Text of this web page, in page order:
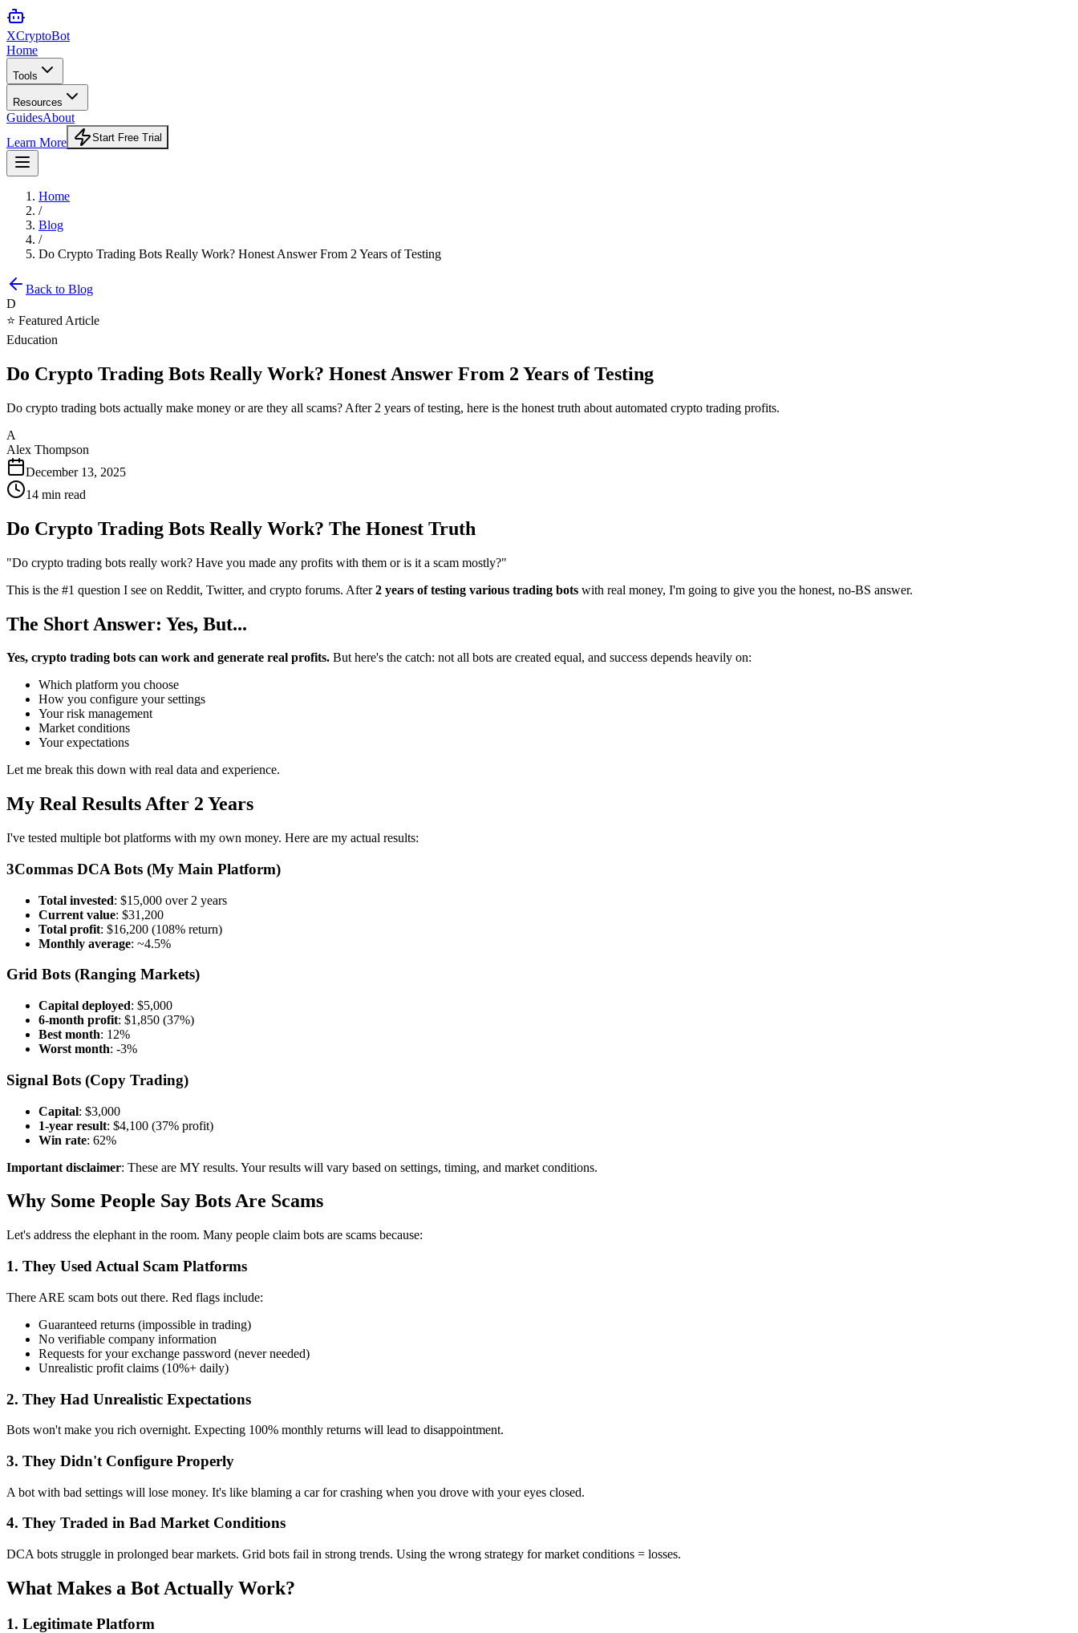
XCryptoBot
Home
Tools
Resources
GuidesAbout
Learn More
Start Free Trial
Home
/
Blog
/
Do Crypto Trading Bots Really Work? Honest Answer From 2 Years of Testing
Back to Blog
D
⭐ Featured Article
Education
Do Crypto Trading Bots Really Work? Honest Answer From 2 Years of Testing
Do crypto trading bots actually make money or are they all scams? After 2 years of testing, here is the honest truth about automated crypto trading profits.
A
Alex Thompson
December 13, 2025
14 min read
Do Crypto Trading Bots Really Work? The Honest Truth
"Do crypto trading bots really work? Have you made any profits with them or is it a scam mostly?"
This is the #1 question I see on Reddit, Twitter, and crypto forums. After2 years of testing various trading bots with real money, I'm going to give you the honest, no-BS answer.
The Short Answer: Yes, But...
Yes, crypto trading bots can work and generate real profits. But here's the catch: not all bots are created equal, and success depends heavily on:
Which platform you choose
How you configure your settings
Your risk management
Market conditions
Your expectations
Let me break this down with real data and experience.
My Real Results After 2 Years
I've tested multiple bot platforms with my own money. Here are my actual results:
3Commas DCA Bots (My Main Platform)
Total invested: $15,000 over 2 years
Current value: $31,200
Total profit: $16,200 (108% return)
Monthly average: ~4.5%
Grid Bots (Ranging Markets)
Capital deployed: $5,000
6-month profit: $1,850 (37%)
Best month: 12%
Worst month: -3%
Signal Bots (Copy Trading)
Capital: $3,000
1-year result: $4,100 (37% profit)
Win rate: 62%
Important disclaimer: These are MY results. Your results will vary based on settings, timing, and market conditions.
Why Some People Say Bots Are Scams
Let's address the elephant in the room. Many people claim bots are scams because:
1. They Used Actual Scam Platforms
There ARE scam bots out there. Red flags include:
Guaranteed returns (impossible in trading)
No verifiable company information
Requests for your exchange password (never needed)
Unrealistic profit claims (10%+ daily)
2. They Had Unrealistic Expectations
Bots won't make you rich overnight. Expecting 100% monthly returns will lead to disappointment.
3. They Didn't Configure Properly
A bot with bad settings will lose money. It's like blaming a car for crashing when you drove with your eyes closed.
4. They Traded in Bad Market Conditions
DCA bots struggle in prolonged bear markets. Grid bots fail in strong trends. Using the wrong strategy for market conditions = losses.
What Makes a Bot Actually Work?
1. Legitimate Platform